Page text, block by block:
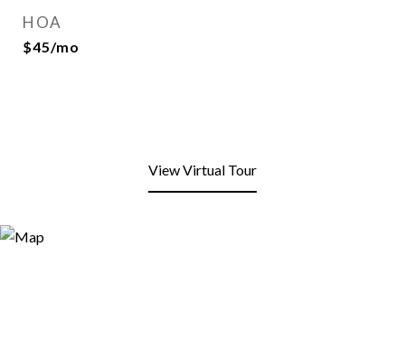
HOA
$45/mo
View Virtual Tour